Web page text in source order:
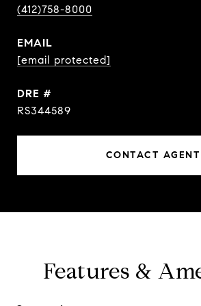
(412)758-8000
EMAIL
[email protected]
DRE #
RS344589
CONTACT AGENT
Features &